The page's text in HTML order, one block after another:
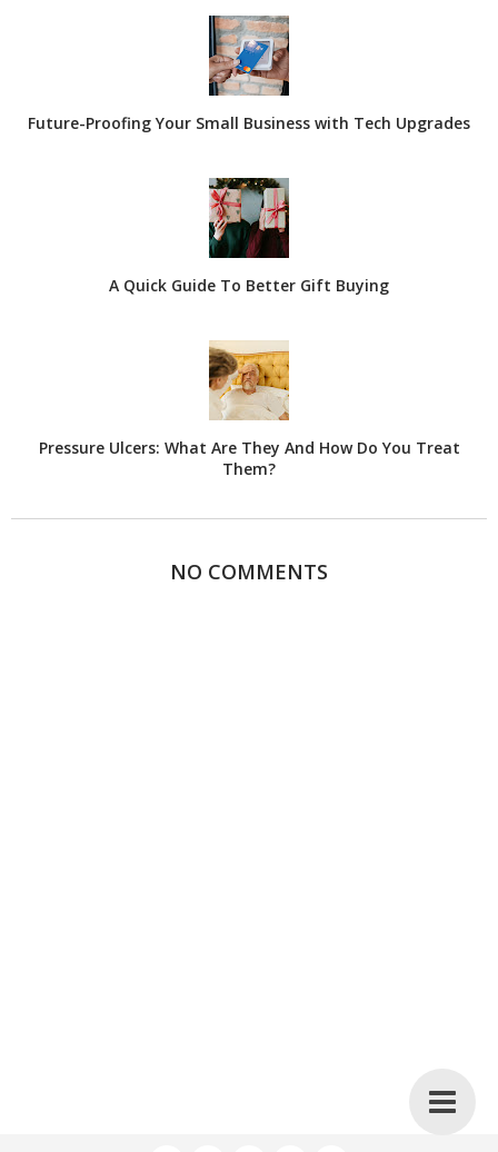
Future-Proofing Your Small Business with Tech Upgrades
A Quick Guide To Better Gift Buying
Pressure Ulcers: What Are They And How Do You Treat
Them?
NO COMMENTS